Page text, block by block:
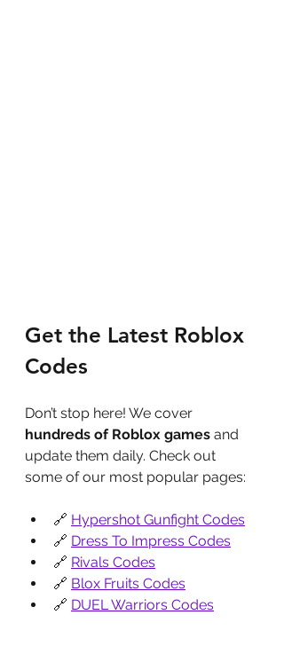
Get the Latest Roblox
Codes
Don’t stop here! We cover
hundreds of Roblox games and
update them daily. Check out
some of our most popular pages:
🔗 Hypershot Gunfight Codes
🔗 Dress To Impress Codes
🔗 Rivals Codes
🔗 Blox Fruits Codes
🔗 DUEL Warriors Codes